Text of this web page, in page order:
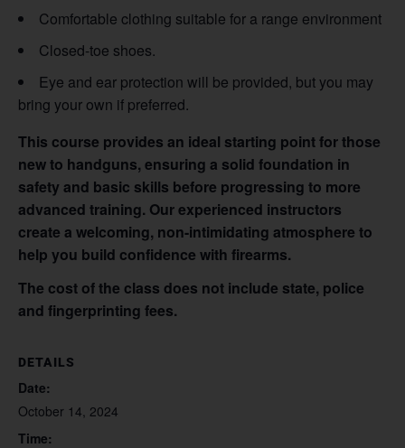
Comfortable clothing suitable for a range environment
Closed-toe shoes.
Eye and ear protection will be provided, but you may
bring your own if preferred.
This course provides an ideal starting point for those
new to handguns, ensuring a solid foundation in
safety and basic skills before progressing to more
advanced training. Our experienced instructors
create a welcoming, non-intimidating atmosphere to
help you build confidence with firearms.
The cost of the class does not include state, police
and fingerprinting fees.
DETAILS
Date:
October 14, 2024
Time: